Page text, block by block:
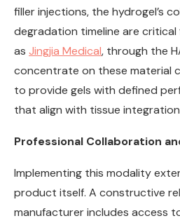
filler injections, the hydrogel’s
degradation timeline are
as Jingjia Medical, through the
concentrate on these material
to provide gels with defined
that align with tissue
Professional Collaboration
Implementing this modality
product itself. A constructive
manufacturer includes access